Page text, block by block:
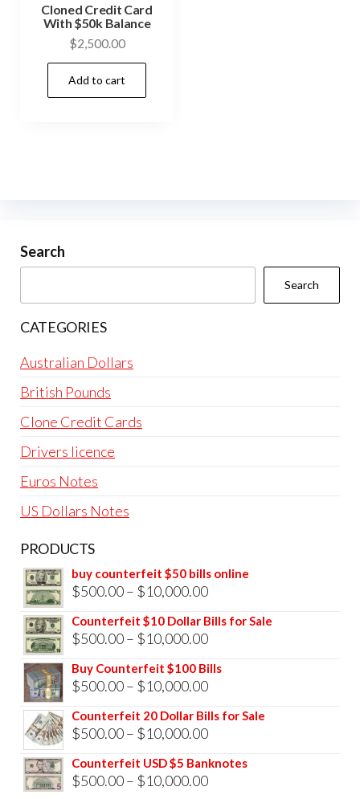
Cloned Credit Card
With $50k Balance
$2,500.00
Add to cart
Search
Search
CATEGORIES
Australian Dollars
British Pounds
Clone Credit Cards
Drivers licence
Euros Notes
US Dollars Notes
PRODUCTS
buy counterfeit $50 bills online
$500.00– $10,000.00Price
range:
$500.00
$10,000.00
Counterfeit $10 Dollar Bills for Sale
$500.00– $10,000.00Price
range:
$500.00
$10,000.00
Buy Counterfeit $100 Bills
$500.00– $10,000.00Price
range:
$500.00
$10,000.00
Counterfeit 20 Dollar Bills for Sale
$500.00– $10,000.00Price
range:
$500.00
Counterfeit USD $5 Banknotes
$500.00– $10,000.00Price